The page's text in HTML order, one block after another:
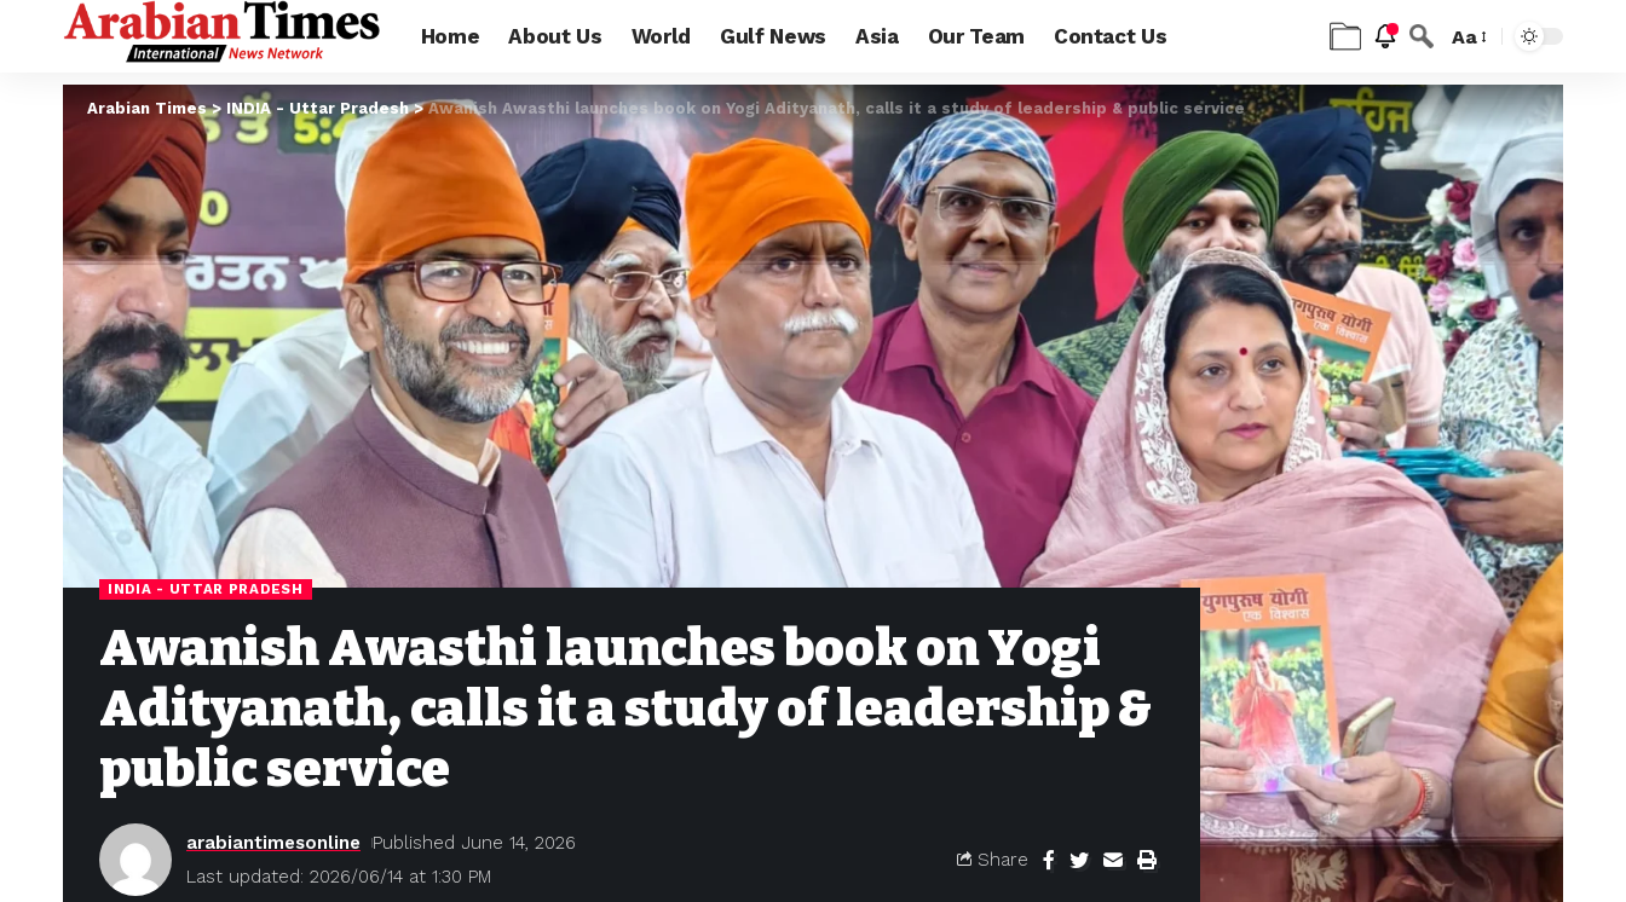
Home About Us World Gulf News Asia Our Team Contact Us Aa
Arabian Times> INDIA - Uttar Pradesh>Awanish Awasthi launches book on Yogi Adityanath, calls it a study of leadership & public service
INDIA - UTTAR PRADESH
Awanish Awasthi launches book on Yogi
Adityanath, calls it a study of leadership &
public service
Last updated: 2026/06/14 at 1:30 PM
arabiantimesonline Published June 14, 2026
Share